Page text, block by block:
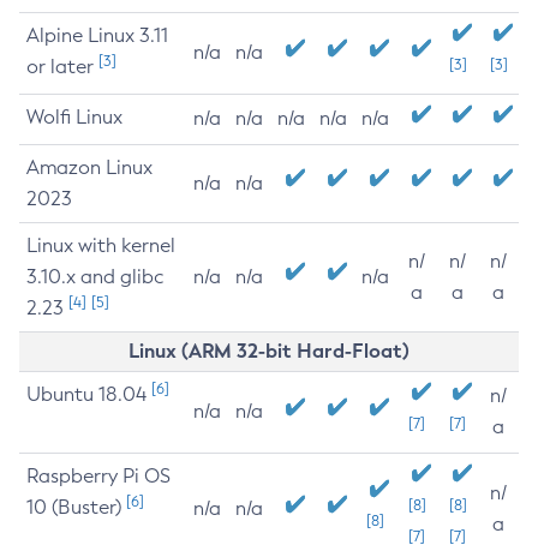
Alpine Linux 3.11
or later [3] n/a n/a
[3] [3]
Wolfi Linux n/a n/a n/a n/a n/a
Amazon Linux
2023
n/a n/a
Linux with kernel
3.10.x and glibc
2.23 [4] [5]
n/a n/a n/a
n/
a
n/
a
n/
a
Linux (ARM 32-bit Hard-Float)
Ubuntu 18.04 [6]
n/a n/a
[7] [7]
n/
a
Raspberry Pi OS
10 (Buster) [6] n/a n/a
[8]
[8]
[7]
[8]
[7]
n/
a